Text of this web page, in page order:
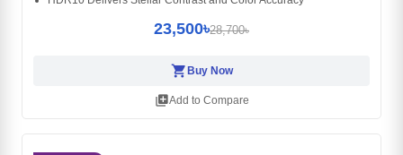
23,500৳28,700৳
shopping_cartBuy Now
library_addAdd to Compare